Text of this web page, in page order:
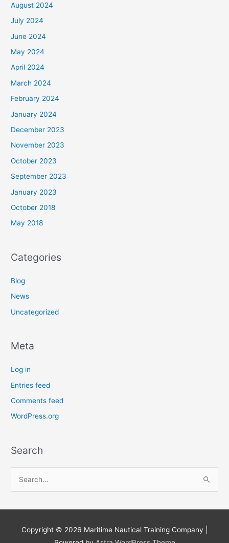
August 2024
July 2024
June 2024
May 2024
April 2024
March 2024
February 2024
January 2024
December 2023
November 2023
October 2023
September 2023
January 2023
October 2018
May 2018
Categories
Blog
News
Uncategorized
Meta
Log in
Entries feed
Comments feed
WordPress.org
Search
a
Copyright © 2026 Maritime Nautical Training Company